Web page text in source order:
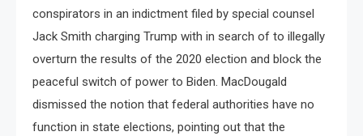
conspirators in an indictment filed by special counsel
Jack Smith charging Trump with in search of to illegally
overturn the results of the 2020 election and block the
peaceful switch of power to Biden. MacDougald
dismissed the notion that federal authorities have no
function in state elections, pointing out that the